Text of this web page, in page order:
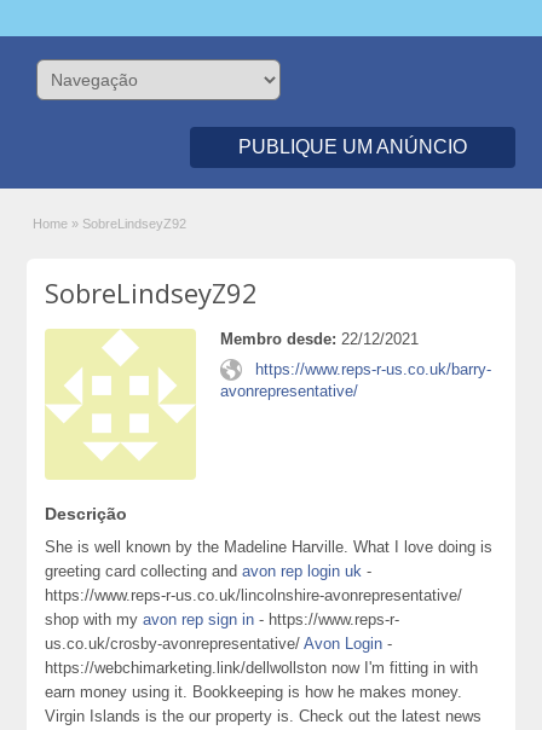
PUBLIQUE UM ANÚNCIO
Home » SobreLindseyZ92
SobreLindseyZ92
Membro desde: 22/12/2021
https://www.reps-r-us.co.uk/barry-
avonrepresentative/
Descrição
She is well known by the Madeline Harville. What I love doing is
greeting card collecting andavon rep login uk -
https://www.reps-r-us.co.uk/lincolnshire-avonrepresentative/
shop with myavon rep sign in - https://www.reps-r-
us.co.uk/crosby-avonrepresentative/Avon Login -
https://webchimarketing.link/dellwollston now I'm fitting in with
earn money using it. Bookkeeping is how he makes money.
Virgin Islands is the our property is. Check out the latest news